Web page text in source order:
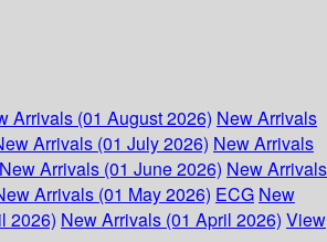
Arrivals (01 August 2026) New Arrivals
Arrivals (01 July 2026) New Arrivals
New Arrivals (01 June 2026) New Arrivals
Arrivals (01 May 2026) ECG New
2026) New Arrivals (01 April 2026) View